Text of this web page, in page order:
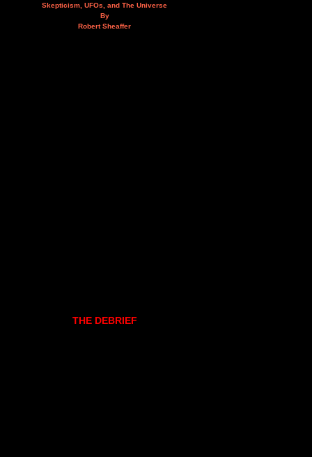
Skepticism, UFOs, and The Universe
By
Robert Sheaffer
THE DEBRIEF